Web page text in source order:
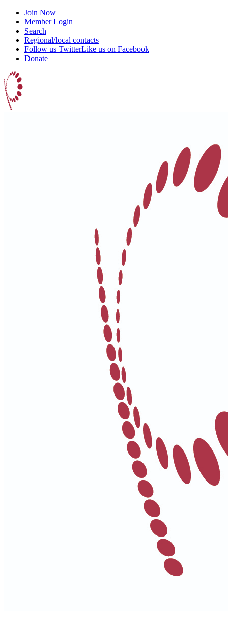
Join Now
Member Login
Search
Regional/local contacts
Follow us TwitterLike us on Facebook
Donate